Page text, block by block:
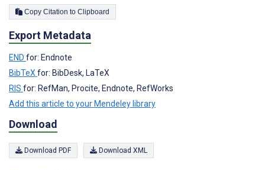
Copy Citation to Clipboard
Export Metadata
END for: Endnote
BibTeX for: BibDesk, LaTeX
RIS for: RefMan, Procite, Endnote, RefWorks
Add this article to your Mendeley library
Download
Download PDF Download XML